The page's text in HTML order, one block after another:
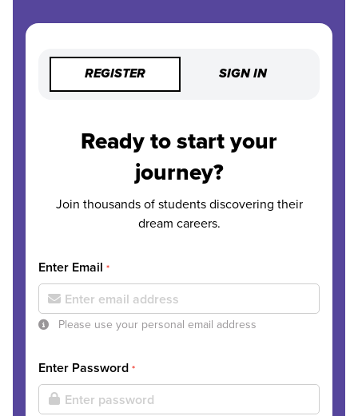
REGISTER SIGN IN
Ready to start your
journey?
Join thousands of students discovering their
dream careers.
Enter Email *
Please use your personal email address
Enter Password *